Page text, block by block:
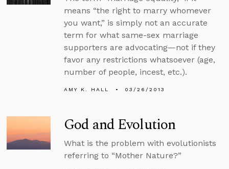
means “the right to marry whomever
you want,” is simply not an accurate
term for what same-sex marriage
supporters are advocating—not if they
favor any restrictions whatsoever (age,
number of people, incest, etc.).
AMY K. HALL 03/26/2013
God and Evolution
What is the problem with evolutionists
referring to “Mother Nature?”